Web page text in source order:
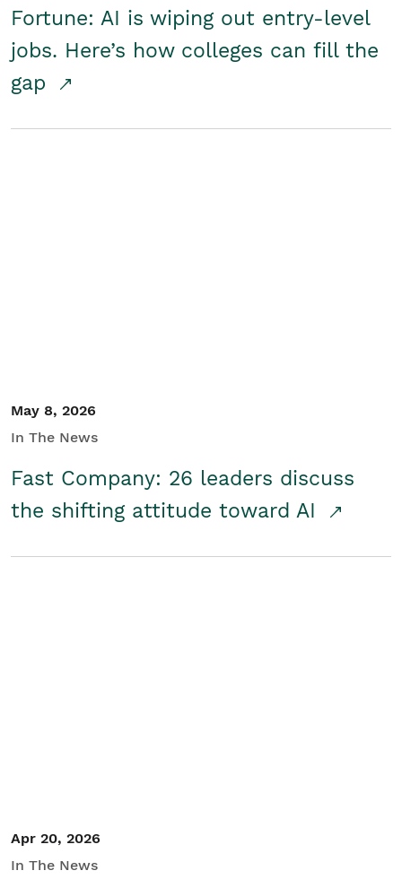
Fortune: AI is wiping out entry-level
jobs. Here’s how colleges can fill the
gap
May 8, 2026
In The News
Fast Company: 26 leaders discuss
the shifting attitude toward AI
Apr 20, 2026
In The News